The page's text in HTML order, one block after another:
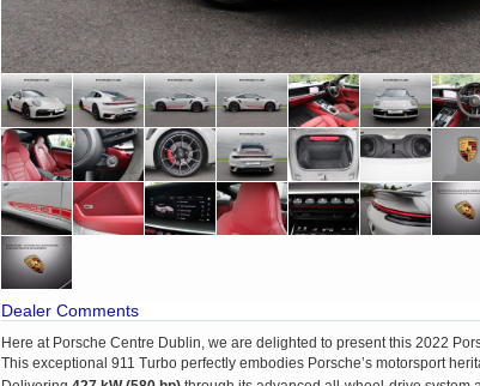
Dealer Comments
Here at Porsche Centre Dublin, we are delighted to present this 2022
This exceptional 911 Turbo perfectly embodies Porsche’s motorsport